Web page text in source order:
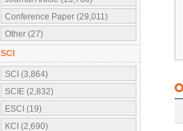
Conference Paper (29,011)
Other (27)
SCI
SCI (3,864)
SCIE (2,832)
ESCI (19)
KCI (2,690)